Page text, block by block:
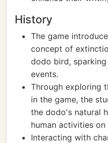
History
The game
concept of
dodo bird,
events.
Through exploring
in the game, the
the dodo's natural
human activities
Interacting with